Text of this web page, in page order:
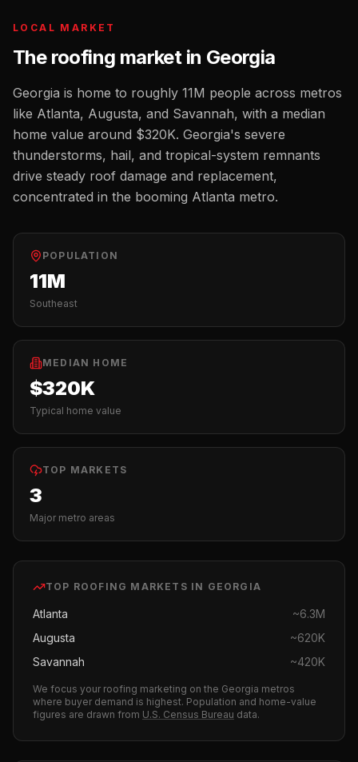
LOCAL MARKET
The roofing market in Georgia
Georgia is home to roughly 11M people across metros
like Atlanta, Augusta, and Savannah, with a median
home value around $320K. Georgia's severe
thunderstorms, hail, and tropical-system remnants
drive steady roof damage and replacement,
concentrated in the booming Atlanta metro.
POPULATION
11M
Southeast
MEDIAN HOME
$320K
Typical home value
TOP MARKETS
3
Major metro areas
TOP ROOFING MARKETS IN GEORGIA
Atlanta ~6.3M
Augusta
~620K
Savannah
~420K
We focus your roofing marketing on the Georgia metros
where buyer demand is highest. Population and home-value
figures are drawn from U.S. Census Bureau data.